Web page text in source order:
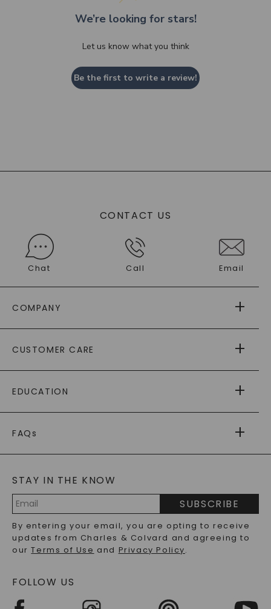
We’re looking for stars!
Let us know what you think
Be the first to write a review!
CONTACT US
Chat Call Email
COMPANY
AS SEEN IN
PAYING IT FORWARD
CUSTOMER CARE
RETURNS
PAYMENT OPTIONS
WARRANTY
EDUCATION
CAYDIA
BLOG
FAQs
LAB-GROWN DIAMONDS FAQS
PRECIOUS GEMSTONES FAQS
RECYCLED METALS FAQS
STAY IN THE KNOW
Address
SUBSCRIBE
By entering your email, you are opting to receive
updates from Charles & Colvard and agreeing to
ourTerms of Use and Privacy Policy.
FOLLOW US